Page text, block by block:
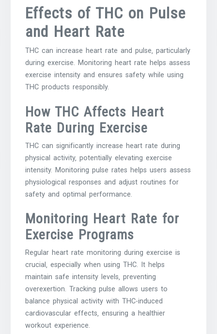
Effects of THC on Pulse
and Heart Rate
THC can increase heart rate and pulse‚ particularly
during exercise. Monitoring heart rate helps assess
exercise intensity and ensures safety while using
THC products responsibly.
How THC Affects Heart
Rate During Exercise
THC can significantly increase heart rate during
physical activity‚ potentially elevating exercise
intensity. Monitoring pulse rates helps users assess
physiological responses and adjust routines for
safety and optimal performance.
Monitoring Heart Rate for
Exercise Programs
Regular heart rate monitoring during exercise is
crucial‚ especially when using THC. It helps
maintain safe intensity levels‚ preventing
overexertion. Tracking pulse allows users to
balance physical activity with THC-induced
cardiovascular effects‚ ensuring a healthier
workout experience.